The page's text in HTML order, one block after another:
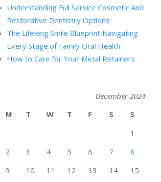
Understanding Full Service Cosmetic And
Restorative Dentistry Options
The Lifelong Smile Blueprint Navigating
Every Stage of Family Oral Health
How to Care for Your Metal Retainers
December 2024
M
T W T F S
S
1
2
3 4 5 6 7
8
9
10 11 12 13 14 15